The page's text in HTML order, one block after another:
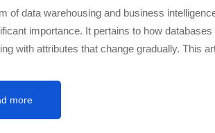
of data warehousing and business
importance. It pertains to how
with attributes that change gradually. This
more